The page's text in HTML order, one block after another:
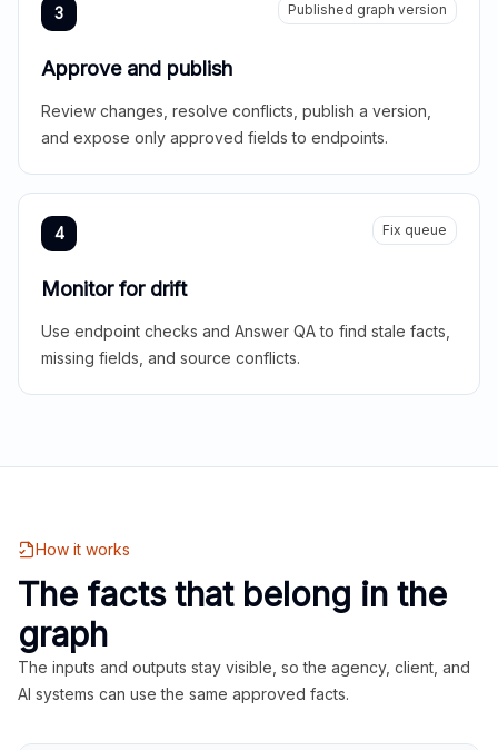
3 Published graph version
Approve and publish
Review changes, resolve conflicts, publish a version,
and expose only approved fields to endpoints.
4 Fix queue
Monitor for drift
Use endpoint checks and Answer QA to find stale facts,
missing fields, and source conflicts.
How it works
The facts that belong in the
graph
The inputs and outputs stay visible, so the agency, client, and
AI systems can use the same approved facts.